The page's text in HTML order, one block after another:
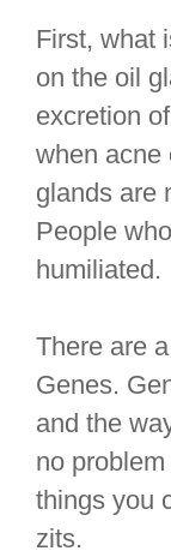
First, what
on the oil
excretion
when acne
glands are
People
humiliated.
There are
Genes.
and the
no
things you
zits.